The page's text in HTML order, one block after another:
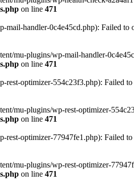
on line 471
handler-0c4e45cd.php): Failed to
mu-plugins/wp-mail-handler-
on line 471
optimizer-554c23f3.php): Failed to
mu-plugins/wp-rest-optimizer-
on line 471
optimizer-77947fe1.php): Failed to
mu-plugins/wp-rest-optimizer-
on line 471